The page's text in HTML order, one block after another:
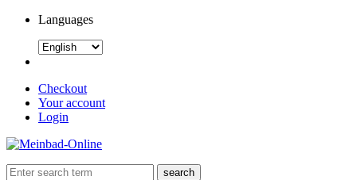
Languages
Checkout
Your account
Login
search